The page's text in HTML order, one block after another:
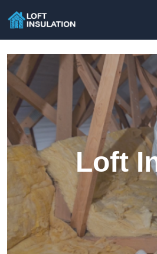
Loft